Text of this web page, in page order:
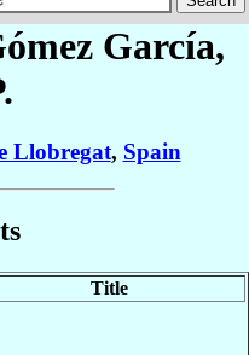
García,
Llobregat, Spain
Title